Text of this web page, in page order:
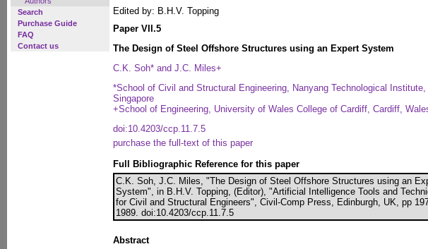
Search
Purchase Guide
FAQ
Contact us
Edited by: B.H.V. Topping
Paper VII.5
The Design of Steel Offshore Structures using an Expert System
C.K. Soh* and J.C. Miles+
*School of Civil and Structural Engineering, Nanyang Technological Institute,
Singapore
+School of Engineering, University of Wales College of Cardiff, Cardiff,
doi:10.4203/ccp.11.7.5
purchase the full-text of this paper
Full Bibliographic Reference for this paper
C.K. Soh, J.C. Miles, "The Design of Steel Offshore Structures using an
System", in B.H.V. Topping, (Editor), "Artificial Intelligence Tools and
for Civil and Structural Engineers", Civil-Comp Press, Edinburgh, UK, pp
1989. doi:10.4203/ccp.11.7.5
Abstract